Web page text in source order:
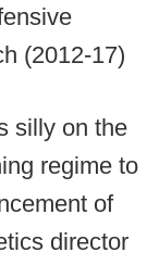
(2012-17)
silly on the
regime to
of
director